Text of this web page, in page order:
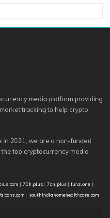
media platform providing
tracking to help crypto
in 2021, we are a non-funded
top cryptocurrency media
| 70h.plus | 7oh.plus | funz.one |
| southindiahomehealthcare.com